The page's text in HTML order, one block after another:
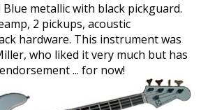
Blue metallic with black pickguard.
2 pickups, acoustic
hardware. This instrument was
who liked it very much but has
... for now!